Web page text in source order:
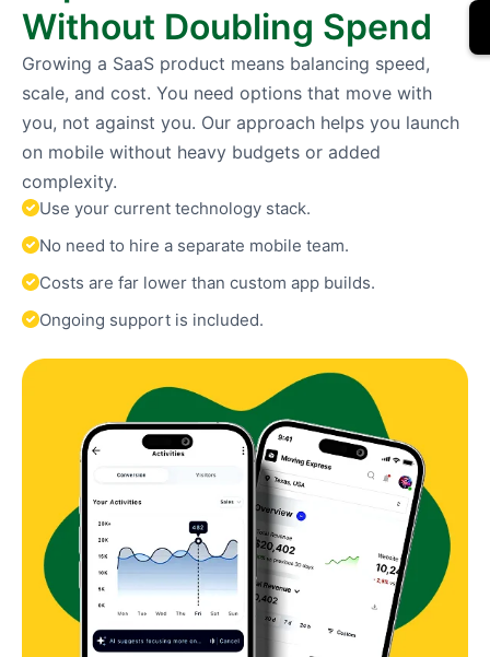
Without Doubling Spend
Growing a SaaS product means balancing speed,
scale, and cost. You need options that move with
you, not against you. Our approach helps you launch
on mobile without heavy budgets or added
complexity.
Use your current technology stack.
No need to hire a separate mobile team.
Costs are far lower than custom app builds.
Ongoing support is included.